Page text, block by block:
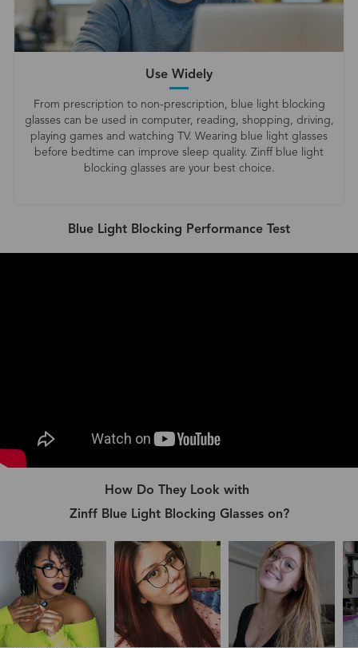
Use Widely
From prescription to non-prescription, blue light blocking
glasses can be used in computer, reading, shopping, driving,
playing games and watching TV. Wearing blue light glasses
before bedtime can improve sleep quality. Zinff blue light
blocking glasses are your best choice.
Blue Light Blocking Performance Test
How Do They Look with
Zinff Blue Light Blocking Glasses on?